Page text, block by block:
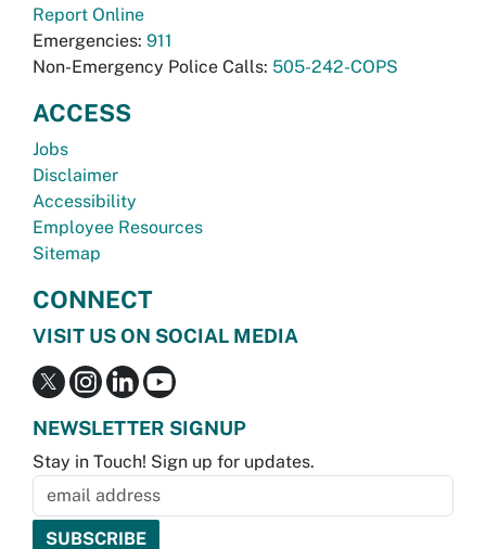
Report Online
Emergencies: 911
Non-Emergency Police Calls: 505-242-COPS
ACCESS
Jobs
Disclaimer
Accessibility
Employee Resources
Sitemap
CONNECT
VISIT US ON SOCIAL MEDIA
NEWSLETTER SIGNUP
Stay in Touch! Sign up for updates.